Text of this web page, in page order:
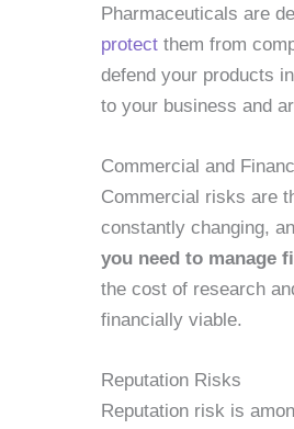
Pharmaceuticals are
protect them from
defend your products
to your business and
Commercial and
Commercial risks are
constantly changing,
you need to manage
the cost of research
financially viable.
Reputation Risks
Reputation risk is